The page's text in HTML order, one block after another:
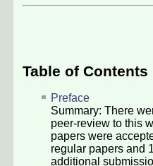
Table of Contents
Preface
Summary: There
peer-review to this
papers were
regular papers and 1
additional